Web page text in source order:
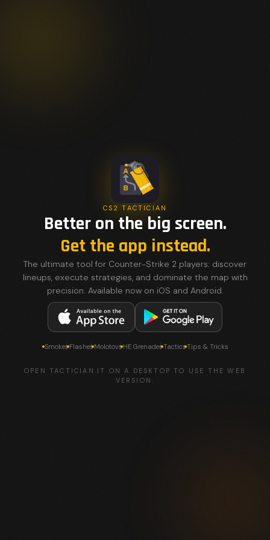
CS2 TACTICIAN
Better on the big screen.
Get the app instead.
The ultimate tool for Counter-Strike 2 players: discover
lineups, execute strategies, and dominate the map with
precision. Available now on iOS and Android.
SmokesFlashesMolotovsHE GrenadesTacticsTips & Tricks
OPEN TACTICIAN.IT ON A DESKTOP TO USE THE WEB
VERSION.